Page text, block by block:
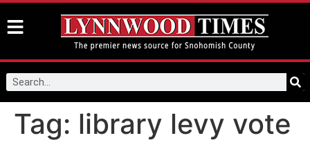
Tag: library levy vote